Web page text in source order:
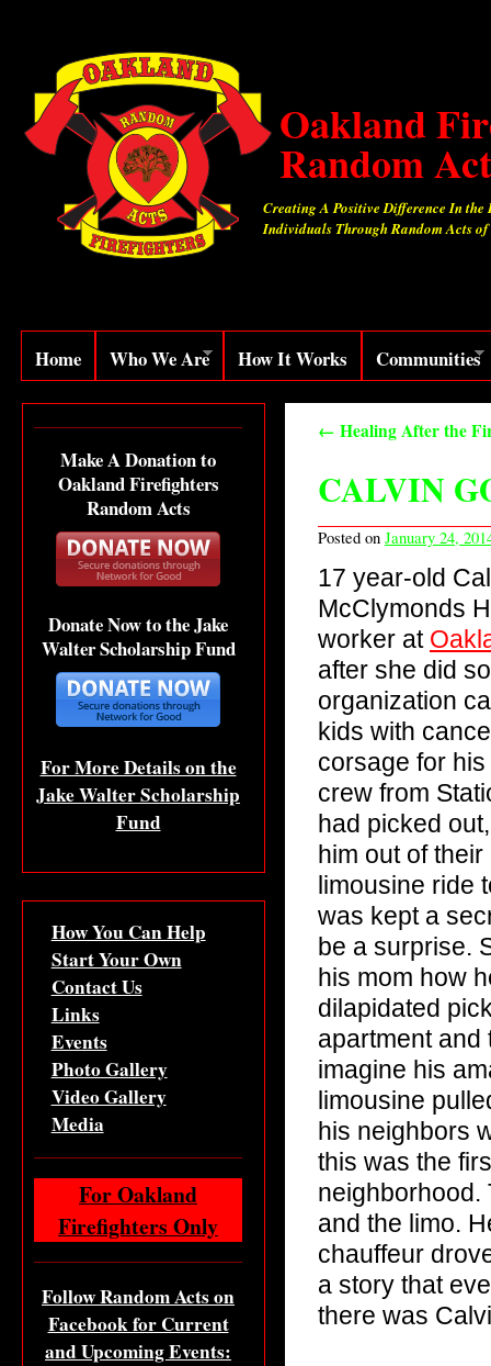
Oakland
Random
Creating A Positive Difference In the
Individuals Through Random Acts of
Home Who We Are How It Works Communities
← Healing After the
CALVIN
Posted on January 24,
17 year-old
McClymonds
worker at
after she did
organization
kids with
corsage for
crew from
had picked
him out of
limousine ride
was kept a
be a surprise.
his mom how
dilapidated
apartment and
imagine his
limousine
his neighbors
this was the
neighborhood.
and the limo.
chauffeur
a story that
there was
Make A Donation to
Oakland Firefighters
Random Acts
Donate Now to the Jake
Walter Scholarship Fund
For More Details on the
Jake Walter Scholarship
Fund
How You Can Help
Start Your Own
Contact Us
Links
Events
Photo Gallery
Video Gallery
Media
For Oakland
Firefighters Only
Follow Random Acts on
Facebook for Current
and Upcoming Events: